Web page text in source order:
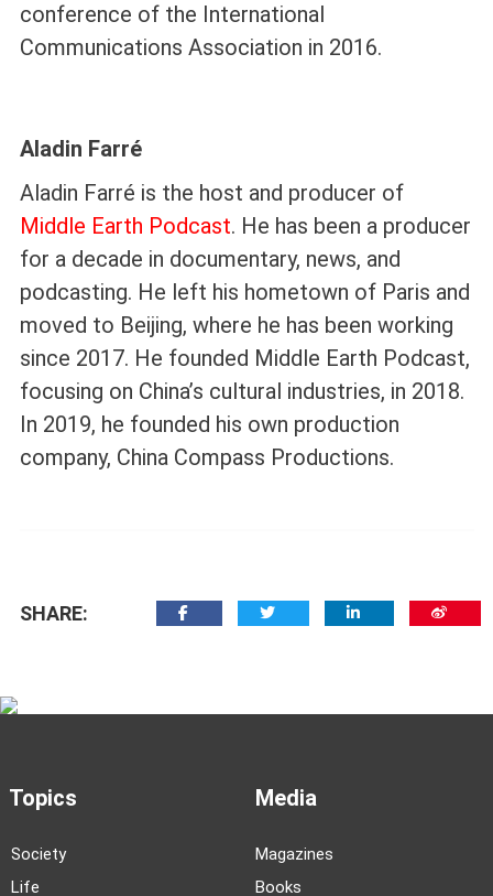
conference of the International
Communications Association in 2016.
Aladin Farré
Aladin Farré is the host and producer of
Middle Earth Podcast. He has been a producer
for a decade in documentary, news, and
podcasting. He left his hometown of Paris and
moved to Beijing, where he has been working
since 2017. He founded Middle Earth Podcast,
focusing on China’s cultural industries, in 2018.
In 2019, he founded his own production
company, China Compass Productions.
SHARE:
Topics
Society
Life
Media
Magazines
Books